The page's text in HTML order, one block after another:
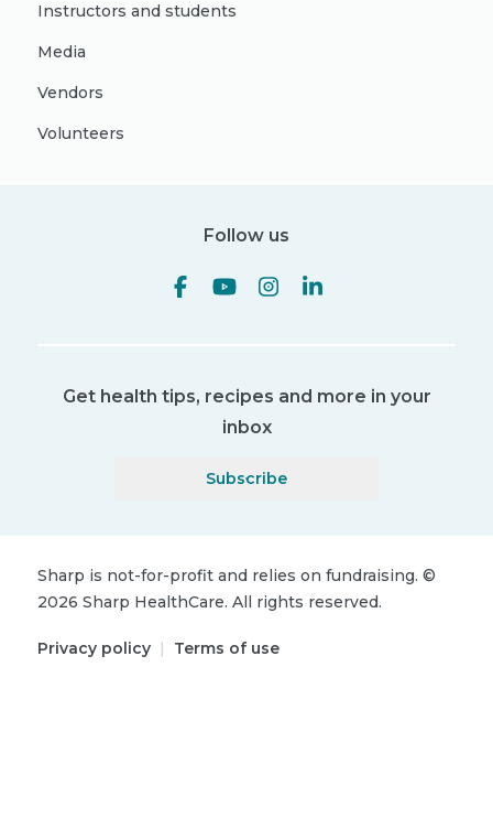
Instructors and students
Media
Vendors
Volunteers
Follow us
Get health tips, recipes and more in your
inbox
Subscribe
Sharp is not-for-profit and relies on fundraising. ©
2026 Sharp HealthCare. All rights reserved.
Privacy policy | Terms of use